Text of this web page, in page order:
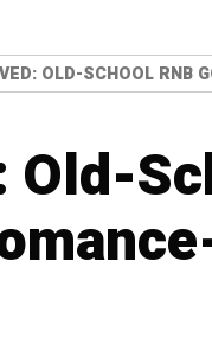
OLD-SCHOOL RNB
Old-